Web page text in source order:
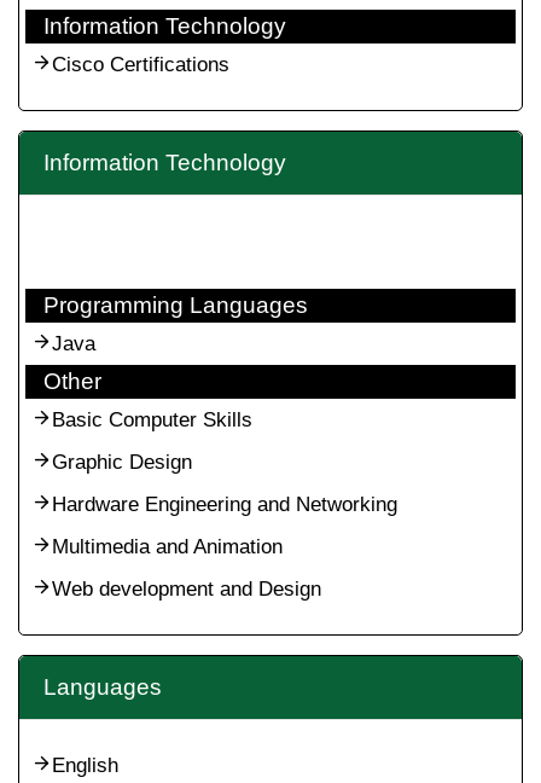
Information Technology
Cisco Certifications
Information Technology
Programming Languages
Java
Other
Basic Computer Skills
Graphic Design
Hardware Engineering and Networking
Multimedia and Animation
Web development and Design
Languages
English